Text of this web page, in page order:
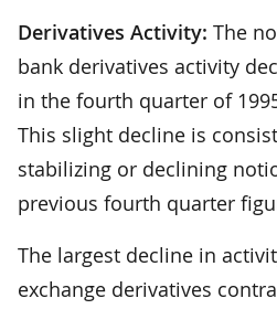
Derivatives Activity: The
bank derivatives activity
in the fourth quarter of
This slight decline is
stabilizing or declining
previous fourth quarter
The largest decline in
exchange derivatives